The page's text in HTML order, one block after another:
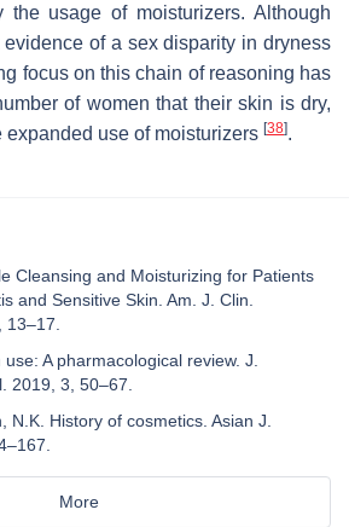
the usage of moisturizers. Although
of a sex disparity in dryness
focus on this chain of reasoning has
of women that their skin is dry,
expanded use of moisturizers [38].
Cleansing and Moisturizing for Patients
and Sensitive Skin. Am. J. Clin.
A pharmacological review. J.
2019, 3, 50–67.
N.K. History of cosmetics. Asian J.
More